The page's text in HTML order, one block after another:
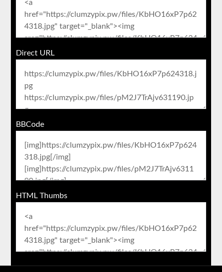
Direct URL
BBCode
HTML Thumbs